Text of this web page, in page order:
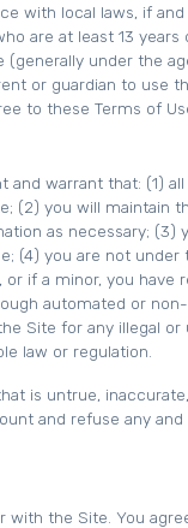
with local laws, if
are at least 13
under the
or guardian to use
to these Terms of
and warrant that: (1)
(2) you will maintain
as necessary; (3)
(4) you are not
if a minor, you have
automated or
Site for any illegal
law or regulation.
is untrue,
and refuse any
with the Site. You